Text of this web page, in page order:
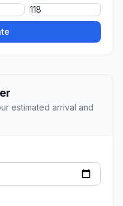
estimated arrival and